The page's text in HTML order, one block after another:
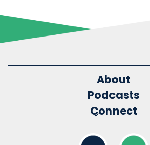
About
Podcasts
Connect